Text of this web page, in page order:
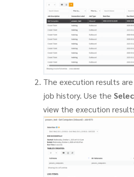
The execution results
job history. Use the
view the execution